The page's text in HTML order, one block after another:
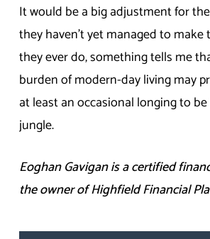
It would be a big adjustment for
they haven’t yet managed to make
they ever do, something tells me
burden of modern-day living may
at least an occasional longing to
jungle.
Eoghan Gavigan is a certified
the owner of Highfield Financial